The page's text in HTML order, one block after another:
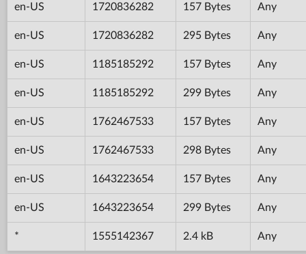
en-US 1720836282 157 Bytes Any
en-US 1720836282 295 Bytes Any
en-US 1185185292 157 Bytes Any
en-US 1185185292 299 Bytes Any
en-US 1762467533 157 Bytes Any
en-US 1762467533 298 Bytes Any
en-US 1643223654 157 Bytes Any
en-US 1643223654 299 Bytes Any
* 1555142367 2.4 kB Any